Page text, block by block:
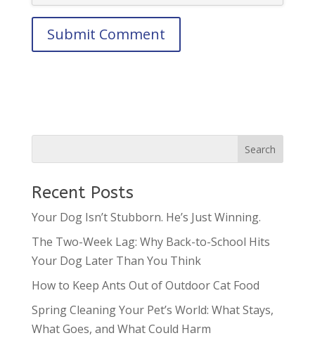
Recent Posts
Your Dog Isn’t Stubborn. He’s Just Winning.
The Two-Week Lag: Why Back-to-School Hits
Your Dog Later Than You Think
How to Keep Ants Out of Outdoor Cat Food
Spring Cleaning Your Pet’s World: What Stays,
What Goes, and What Could Harm